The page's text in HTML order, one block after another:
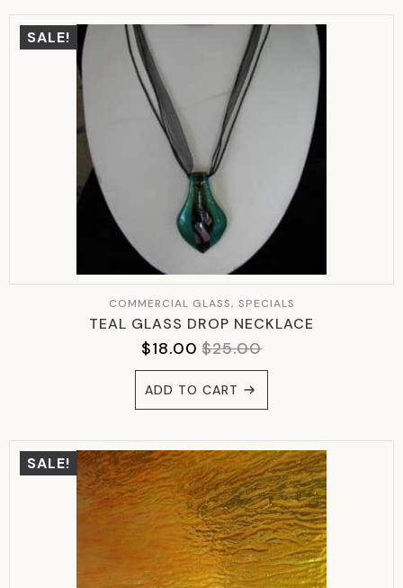
SALE!
COMMERCIAL GLASS, SPECIALS
TEAL GLASS DROP NECKLACE
$25.00
ORIGINAL
PRICE
WAS:
$25.00.
$18.00 CURRENT
PRICE
IS:
$18.00.
ADD TO CART
SALE!